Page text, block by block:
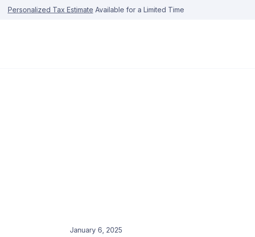
Personalized Tax Estimate Available for a Limited Time
January 6, 2025